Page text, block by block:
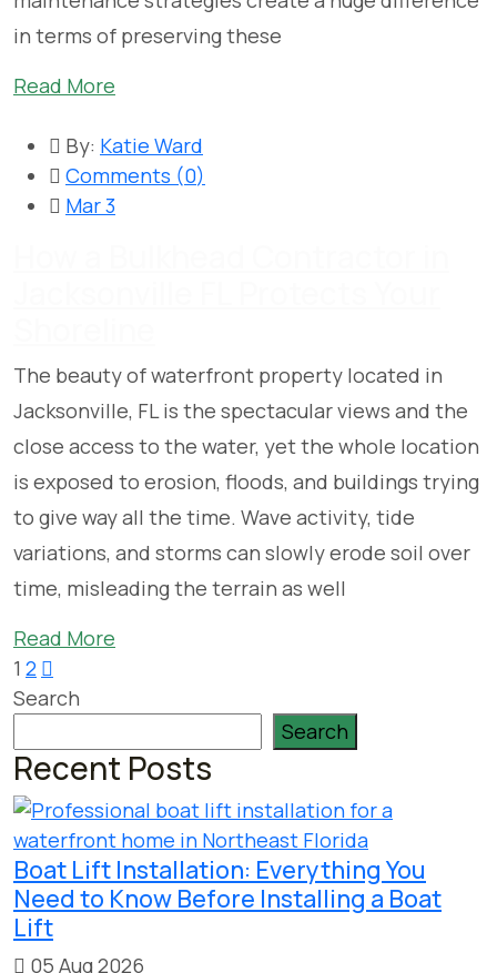
in terms of preserving these
Read More
By: Katie Ward
Comments (0)
Mar 3
The beauty of waterfront property located in
Jacksonville, FL is the spectacular views and the
close access to the water, yet the whole location
is exposed to erosion, floods, and buildings trying
to give way all the time. Wave activity, tide
variations, and storms can slowly erode soil over
time, misleading the terrain as well
Read More
Posts
pagination
1 2
Search
Search
Recent Posts
Boat Lift Installation: Everything You
Need to Know Before Installing a Boat
Lift
05 Aug 2026